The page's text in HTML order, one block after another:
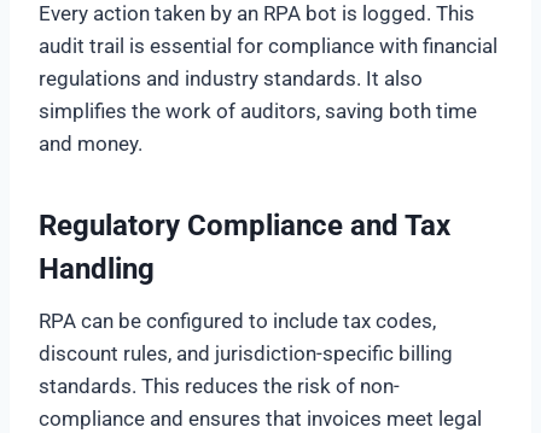
Every action taken by an RPA bot is logged. This
audit trail is essential for compliance with financial
regulations and industry standards. It also
simplifies the work of auditors, saving both time
and money.
Regulatory Compliance and Tax
Handling
RPA can be configured to include tax codes,
discount rules, and jurisdiction-specific billing
standards. This reduces the risk of non-
compliance and ensures that invoices meet legal